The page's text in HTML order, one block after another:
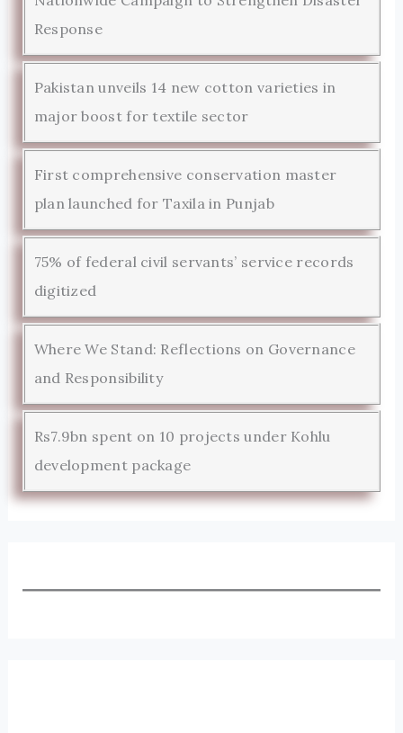
Response
Pakistan unveils 14 new cotton varieties in
major boost for textile sector
First comprehensive conservation master
plan launched for Taxila in Punjab
75% of federal civil servants’ service records
digitized
Where We Stand: Reflections on Governance
and Responsibility
Rs7.9bn spent on 10 projects under Kohlu
development package